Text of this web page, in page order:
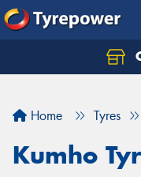
Home Tyres
Kumho